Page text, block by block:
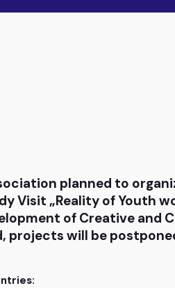
planned to
Visit „Reality of Youth
of Creative and
projects will be